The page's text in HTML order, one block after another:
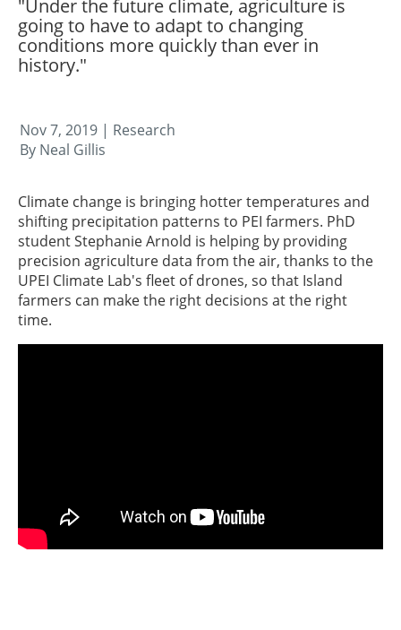
"Under the future climate, agriculture is
going to have to adapt to changing
conditions more quickly than ever in
history."
Nov 7, 2019 | Research
By Neal Gillis
Climate change is bringing hotter temperatures and
shifting precipitation patterns to PEI farmers. PhD
student Stephanie Arnold is helping by providing
precision agriculture data from the air, thanks to the
UPEI Climate Lab's fleet of drones, so that Island
farmers can make the right decisions at the right
time.